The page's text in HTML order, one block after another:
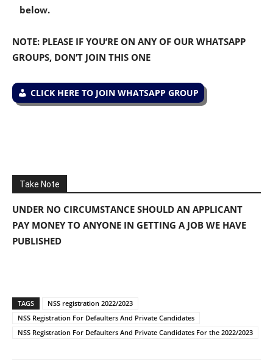
below.
NOTE: PLEASE IF YOU’RE ON ANY OF OUR WHATSAPP
GROUPS, DON’T JOIN THIS ONE
CLICK HERE TO JOIN WHATSAPP GROUP
Take Note
UNDER NO CIRCUMSTANCE SHOULD AN APPLICANT
PAY MONEY TO ANYONE IN GETTING A JOB WE HAVE
PUBLISHED
TAGS
NSS registration 2022/2023
NSS Registration For Defaulters And Private Candidates
NSS Registration For Defaulters And Private Candidates For the 2022/2023